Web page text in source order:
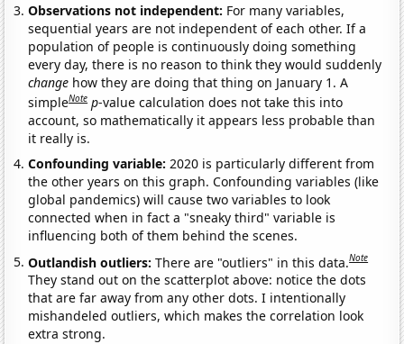
Observations not independent: For many variables,
sequential years are not independent of each other. If a
population of people is continuously doing something
every day, there is no reason to think they would suddenly
change how they are doing that thing on January 1. A
simpleNote p-value calculation does not take this into
account, so mathematically it appears less probable than
it really is.
Confounding variable: 2020 is particularly different from
the other years on this graph. Confounding variables (like
global pandemics) will cause two variables to look
connected when in fact a "sneaky third" variable is
influencing both of them behind the scenes.
Outlandish outliers:There are "outliers" in this data.Note
They stand out on the scatterplot above: notice the dots
that are far away from any other dots. I intentionally
mishandeled outliers, which makes the correlation look
extra strong.